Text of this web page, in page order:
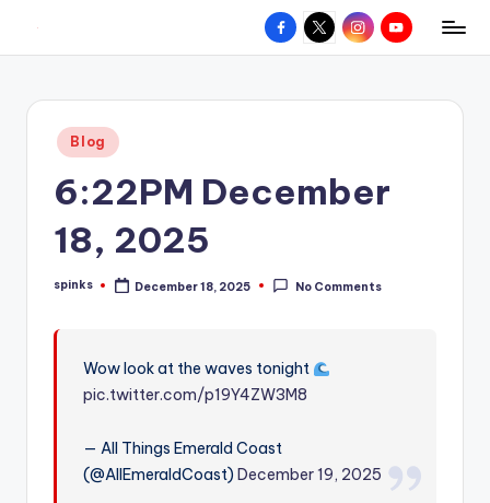
content
W
hometown.
Facebook
X InstagramYouTube
Posted
in
Blog
6:22PM December
18, 2025
Posted
spinks December 18, 2025 No Comments
Wow look at the waves tonight
pic.twitter.com/p19Y4ZW3M8
— All Things Emerald Coast
(@AllEmeraldCoast)December 19, 2025